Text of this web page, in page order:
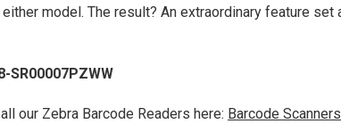
model. The result? An extraordinary feature set
SR00007PZWW
our Zebra Barcode Readers here: Barcode Scanners